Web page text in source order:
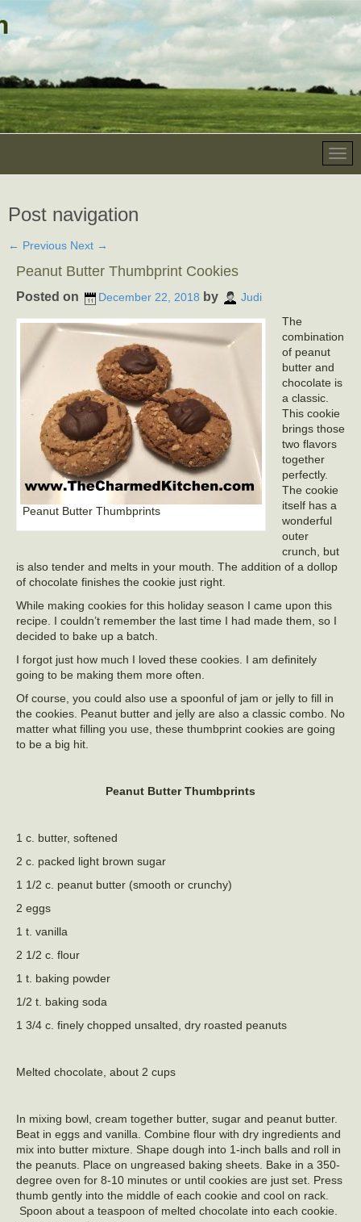
Post navigation
← Previous Next →
Peanut Butter Thumbprint Cookies
Posted on December 22, 2018 by Judi
Peanut Butter Thumbprints
The
combination
of peanut
butter and
chocolate is
a classic.
This cookie
brings those
two flavors
together
perfectly.
The cookie
itself has a
wonderful
outer
crunch, but
is also tender and melts in your mouth. The addition of a dollop
of chocolate finishes the cookie just right.
While making cookies for this holiday season I came upon this
recipe. I couldn’t remember the last time I had made them, so I
decided to bake up a batch.
I forgot just how much I loved these cookies. I am definitely
going to be making them more often.
Of course, you could also use a spoonful of jam or jelly to fill in
the cookies. Peanut butter and jelly are also a classic combo. No
matter what filling you use, these thumbprint cookies are going
to be a big hit.
Peanut Butter Thumbprints
1 c. butter, softened
2 c. packed light brown sugar
1 1/2 c. peanut butter (smooth or crunchy)
2 eggs
1 t. vanilla
2 1/2 c. flour
1 t. baking powder
1/2 t. baking soda
1 3/4 c. finely chopped unsalted, dry roasted peanuts
Melted chocolate, about 2 cups
In mixing bowl, cream together butter, sugar and peanut butter.
Beat in eggs and vanilla. Combine flour with dry ingredients and
mix into butter mixture. Shape dough into 1-inch balls and roll in
the peanuts. Place on ungreased baking sheets. Bake in a 350-
degree oven for 8-10 minutes or until cookies are just set. Press
thumb gently into the middle of each cookie and cool on rack.
Spoon about a teaspoon of melted chocolate into each cookie.